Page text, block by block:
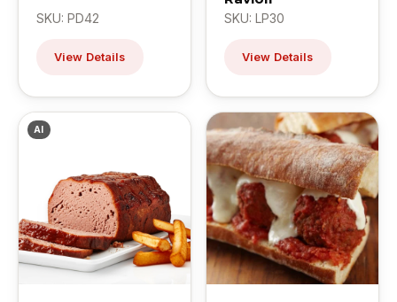
SKU: PD42
View Details
SKU: LP30
View Details
AI